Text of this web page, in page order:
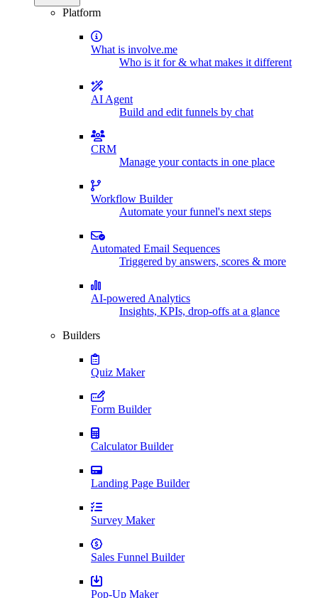
Platform
What is involve.me
Who is it for & what makes it different
AI Agent
Build and edit funnels by chat
CRM
Manage your contacts in one place
Workflow Builder
Automate your funnel's next steps
Automated Email Sequences
Triggered by answers, scores & more
AI-powered Analytics
Insights, KPIs, drop-offs at a glance
Builders
Quiz Maker
Form Builder
Calculator Builder
Landing Page Builder
Survey Maker
Sales Funnel Builder
Pop-Up Maker